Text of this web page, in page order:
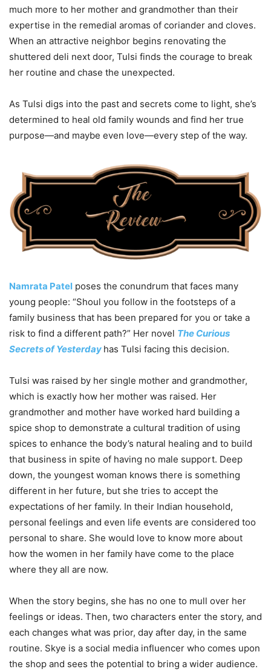
much more to her mother and grandmother than their
expertise in the remedial aromas of coriander and cloves.
When an attractive neighbor begins renovating the
shuttered deli next door, Tulsi finds the courage to break
her routine and chase the unexpected.
As Tulsi digs into the past and secrets come to light, she’s
determined to heal old family wounds and find her true
purpose—and maybe even love—every step of the way.
Namrata Patel poses the conundrum that faces many
young people: “Shoul you follow in the footsteps of a
family business that has been prepared for you or take a
risk to find a different path?” Her novel The Curious
Secrets of Yesterday has Tulsi facing this decision.
Tulsi was raised by her single mother and grandmother,
which is exactly how her mother was raised. Her
grandmother and mother have worked hard building a
spice shop to demonstrate a cultural tradition of using
spices to enhance the body’s natural healing and to build
that business in spite of having no male support. Deep
down, the youngest woman knows there is something
different in her future, but she tries to accept the
expectations of her family. In their Indian household,
personal feelings and even life events are considered too
personal to share. She would love to know more about
how the women in her family have come to the place
where they all are now.
When the story begins, she has no one to mull over her
feelings or ideas. Then, two characters enter the story, and
each changes what was prior, day after day, in the same
routine. Skye is a social media influencer who comes upon
the shop and sees the potential to bring a wider audience.